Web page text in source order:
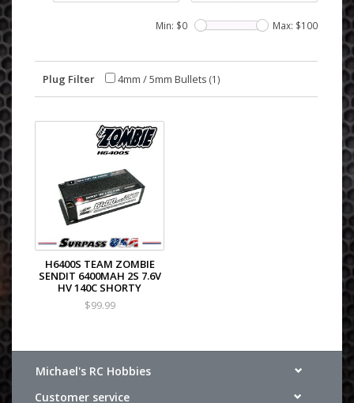
Min: $0 Max: $100
Plug Filter 4mm / 5mm Bullets (1)
H6400S TEAM ZOMBIE
SENDIT 6400MAH 2S 7.6V
HV 140C SHORTY
$99.99
Michael's RC Hobbies
Customer service